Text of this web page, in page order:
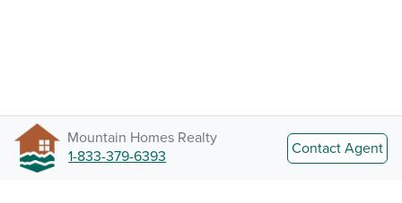
Mountain Homes Realty
1-833-379-6393
Contact Agent